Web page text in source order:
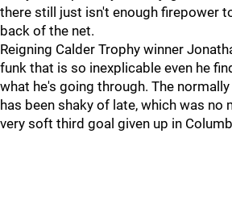
there still just isn't enough firepower
back of the net.
Reigning Calder Trophy winner
funk that is so inexplicable even he
what he's going through. The
has been shaky of late, which was no
very soft third goal given up in